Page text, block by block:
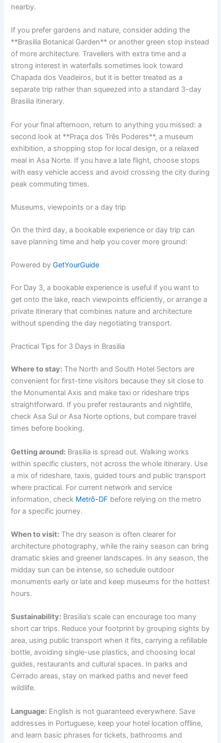
nearby.
If you prefer gardens and nature, consider adding the
**Brasilia Botanical Garden** or another green stop instead
of more architecture. Travellers with extra time and a
strong interest in waterfalls sometimes look toward
Chapada dos Veadeiros, but it is better treated as a
separate trip rather than squeezed into a standard 3-day
Brasilia itinerary.
For your final afternoon, return to anything you missed: a
second look at **Praça dos Três Poderes**, a museum
exhibition, a shopping stop for local design, or a relaxed
meal in Asa Norte. If you have a late flight, choose stops
with easy vehicle access and avoid crossing the city during
peak commuting times.
Museums, viewpoints or a day trip
On the third day, a bookable experience or day trip can
save planning time and help you cover more ground:
Powered byGetYourGuide
For Day 3, a bookable experience is useful if you want to
get onto the lake, reach viewpoints efficiently, or arrange a
private itinerary that combines nature and architecture
without spending the day negotiating transport.
Practical Tips for 3 Days in Brasilia
Where to stay: The North and South Hotel Sectors are
convenient for first-time visitors because they sit close to
the Monumental Axis and make taxi or rideshare trips
straightforward. If you prefer restaurants and nightlife,
check Asa Sul or Asa Norte options, but compare travel
times before booking.
Getting around: Brasilia is spread out. Walking works
within specific clusters, not across the whole itinerary. Use
a mix of rideshare, taxis, guided tours and public transport
where practical. For current network and service
information, check Metrô-DF before relying on the metro
for a specific journey.
When to visit: The dry season is often clearer for
architecture photography, while the rainy season can bring
dramatic skies and greener landscapes. In any season, the
midday sun can be intense, so schedule outdoor
monuments early or late and keep museums for the hottest
hours.
Sustainability: Brasilia’s scale can encourage too many
short car trips. Reduce your footprint by grouping sights by
area, using public transport when it fits, carrying a refillable
bottle, avoiding single-use plastics, and choosing local
guides, restaurants and cultural spaces. In parks and
Cerrado areas, stay on marked paths and never feed
wildlife.
Language: English is not guaranteed everywhere. Save
addresses in Portuguese, keep your hotel location offline,
and learn basic phrases for tickets, bathrooms and